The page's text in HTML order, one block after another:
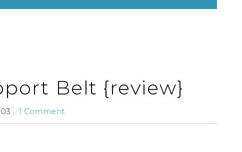
Belt {review}
1 Comment